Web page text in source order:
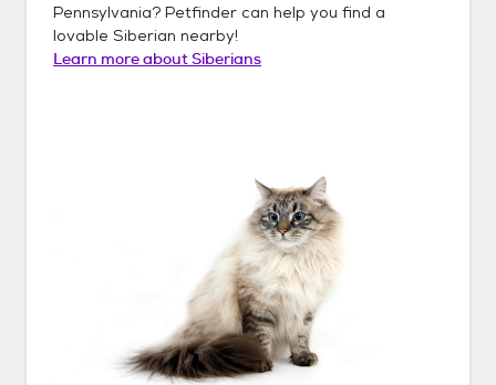
Pennsylvania? Petfinder can help you find a
lovable Siberian nearby!
Learn more aboutSiberians